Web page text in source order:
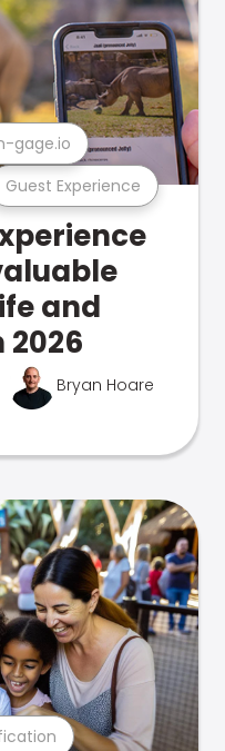
Guest Experience
gage.io
and
2026
Bryan Hoare